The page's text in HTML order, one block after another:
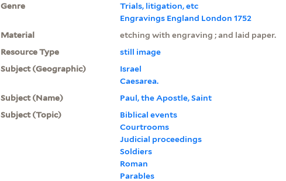
Genre
Trials, litigation, etc
Engravings England London 1752
Material
etching with engraving ; and laid paper.
Resource Type
still image
Subject (Geographic)
Israel
Caesarea.
Subject (Name)
Paul, the Apostle, Saint
Subject (Topic)
Biblical events
Courtrooms
Judicial proceedings
Soldiers
Roman
Parables